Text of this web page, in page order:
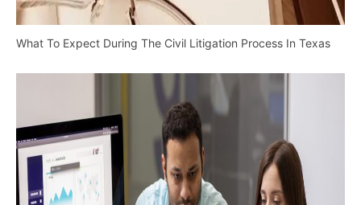
What To Expect During The Civil Litigation Process In Texas